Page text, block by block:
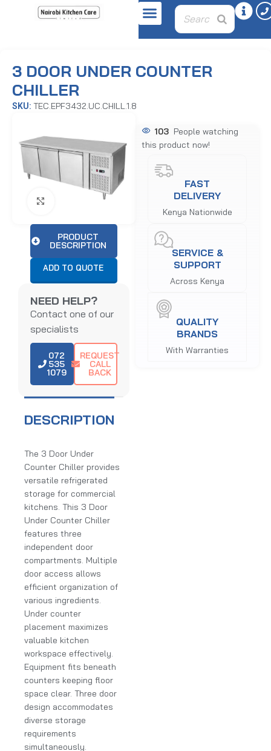
Undercounters
3 DOOR UNDER COUNTER
CHILLER
SKU: TEC.EPF3432.UC.CHILL.1.8
Click to enlarge
PRODUCT
DESCRIPTION
ADD TO QUOTE
NEED HELP?
Contact one of our
specialists
072
535
1079
REQUEST
CALL
BACK
DESCRIPTION
The 3 Door Under
Counter Chiller provides
versatile refrigerated
storage for commercial
kitchens. This 3 Door
Under Counter Chiller
features three
independent door
compartments. Multiple
door access allows
efficient organization of
various ingredients.
Under counter
placement maximizes
valuable kitchen
workspace effectively.
Equipment fits beneath
counters keeping floor
space clear. Three door
design accommodates
diverse storage
requirements
simultaneously.
103 People watching
this product now!
FAST
DELIVERY
Kenya Nationwide
SERVICE &
SUPPORT
Across Kenya
QUALITY
BRANDS
With Warranties